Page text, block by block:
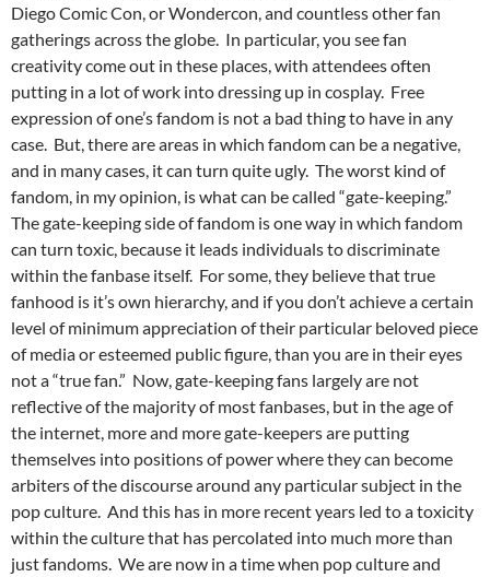
Diego Comic Con, or Wondercon, and countless other fan
gatherings across the globe. In particular, you see fan
creativity come out in these places, with attendees often
putting in a lot of work into dressing up in cosplay. Free
expression of one’s fandom is not a bad thing to have in any
case. But, there are areas in which fandom can be a negative,
and in many cases, it can turn quite ugly. The worst kind of
fandom, in my opinion, is what can be called “gate-keeping.”
The gate-keeping side of fandom is one way in which fandom
can turn toxic, because it leads individuals to discriminate
within the fanbase itself. For some, they believe that true
fanhood is it’s own hierarchy, and if you don’t achieve a certain
level of minimum appreciation of their particular beloved piece
of media or esteemed public figure, than you are in their eyes
not a “true fan.” Now, gate-keeping fans largely are not
reflective of the majority of most fanbases, but in the age of
the internet, more and more gate-keepers are putting
themselves into positions of power where they can become
arbiters of the discourse around any particular subject in the
pop culture. And this has in more recent years led to a toxicity
within the culture that has percolated into much more than
just fandoms. We are now in a time when pop culture and